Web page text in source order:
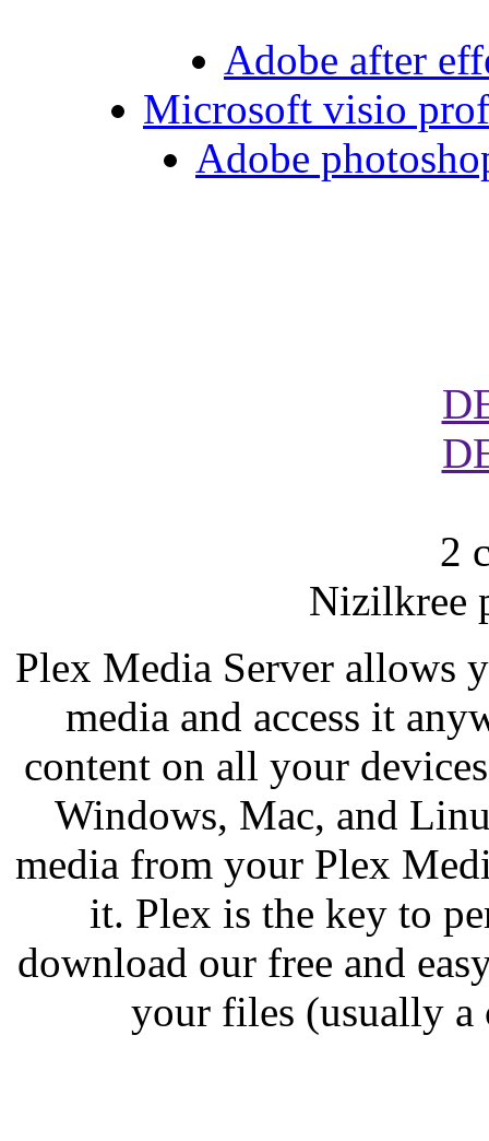
Adobe after
Microsoft visio
Adobe
2
Nizilkree
Plex Media Server allows
media and access it
content on all your
Windows, Mac, and
media from your Plex
it. Plex is the key to
download our free and
your files (usually a